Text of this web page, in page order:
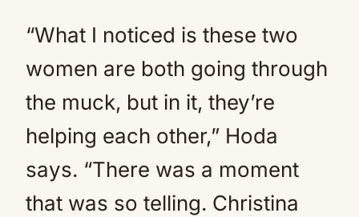
“What I noticed is these two
women are both going through
the muck, but in it, they’re
helping each other,” Hoda
says. “There was a moment
that was so telling. Christina